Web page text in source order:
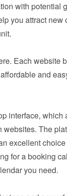
with potential
you attract new
Each website
and
interface, which
The
excellent
for a booking
you need.